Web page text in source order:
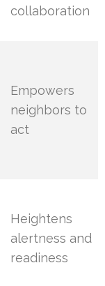
collaboration
Empowers
neighbors to
act
Heightens
alertness and
readiness